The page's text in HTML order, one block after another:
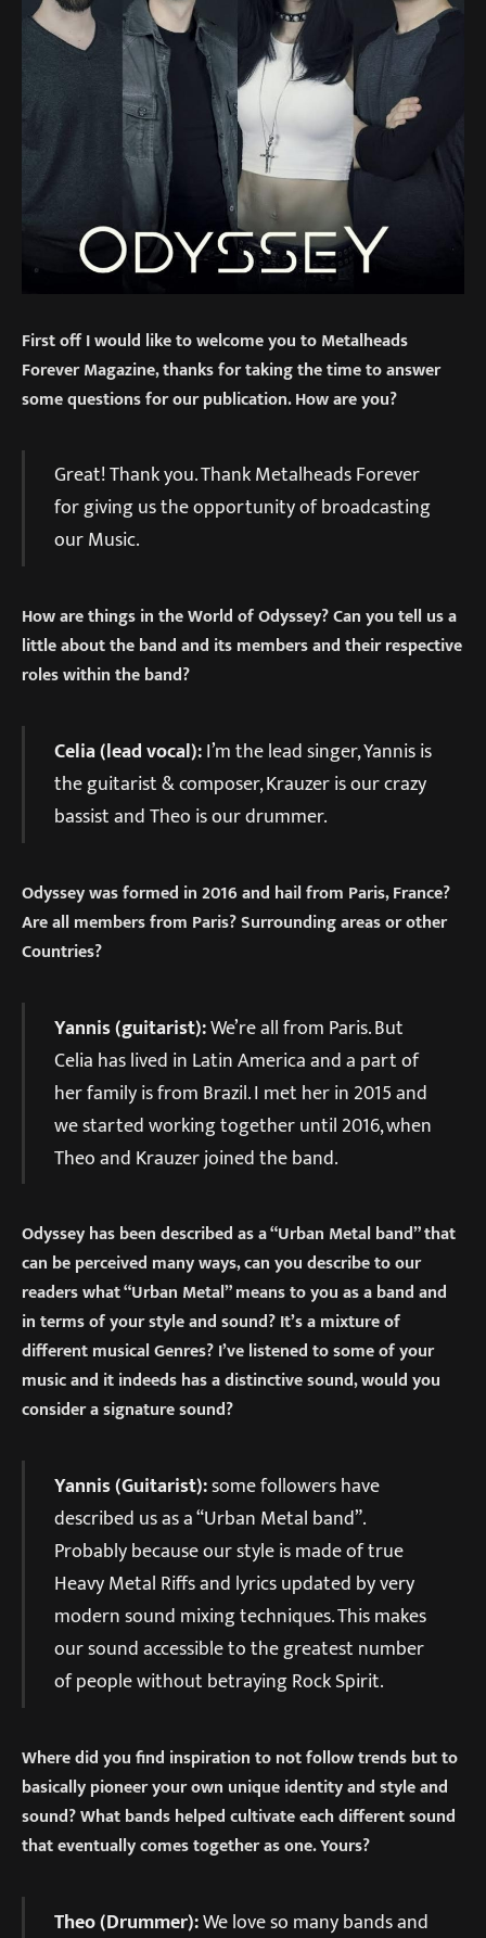
First off I would like to welcome you to Metalheads
Forever Magazine, thanks for taking the time to answer
some questions for our publication. How are you?
Great! Thank you. Thank Metalheads Forever
for giving us the opportunity of broadcasting
our Music.
How are things in the World of Odyssey? Can you tell us a
little about the band and its members and their respective
roles within the band?
Celia (lead vocal):I’m the lead singer, Yannis is
the guitarist & composer, Krauzer is our crazy
bassist and Theo is our drummer.
Odyssey was formed in 2016 and hail from Paris, France?
Are all members from Paris? Surrounding areas or other
Countries?
Yannis (guitarist):We’re all from Paris. But
Celia has lived in Latin America and a part of
her family is from Brazil. I met her in 2015 and
we started working together until 2016, when
Theo and Krauzer joined the band.
Odyssey has been described as a “Urban Metal band” that
can be perceived many ways, can you describe to our
readers what “Urban Metal” means to you as a band and
in terms of your style and sound? It’s a mixture of
different musical Genres? I’ve listened to some of your
music and it indeeds has a distinctive sound, would you
consider a signature sound?
Yannis (Guitarist):some followers have
described us as a “Urban Metal band”.
Probably because our style is made of true
Heavy Metal Riffs and lyrics updated by very
modern sound mixing techniques. This makes
our sound accessible to the greatest number
of people without betraying Rock Spirit.
Where did you find inspiration to not follow trends but to
basically pioneer your own unique identity and style and
sound? What bands helped cultivate each different sound
that eventually comes together as one. Yours?
Theo (Drummer):We love so many bands and